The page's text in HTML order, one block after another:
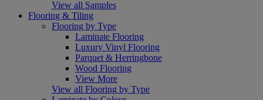
View all Samples
Flooring & Tiling
Flooring by Type
Laminate Flooring
Luxury Vinyl Flooring
Parquet & Herringbone
Wood Flooring
View More
View all Flooring by Type